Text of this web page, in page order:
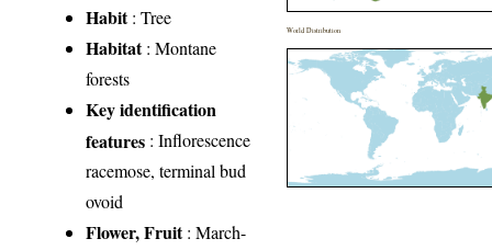
Habit: Tree
Habitat: Montane
forests
Key identification
features : Inflorescence
racemose, terminal bud
ovoid
Flower, Fruit: March-
World Distribution